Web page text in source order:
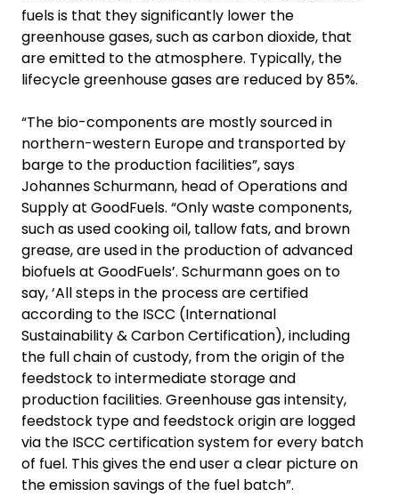
fuels is that they significantly lower the
greenhouse gases, such as carbon dioxide, that
are emitted to the atmosphere. Typically, the
lifecycle greenhouse gases are reduced by 85%.
“The bio-components are mostly sourced in
northern-western Europe and transported by
barge to the production facilities”, says
Johannes Schurmann, head of Operations and
Supply at GoodFuels. “Only waste components,
such as used cooking oil, tallow fats, and brown
grease, are used in the production of advanced
biofuels at GoodFuels’. Schurmann goes on to
say, ‘All steps in the process are certified
according to the ISCC (International
Sustainability & Carbon Certification), including
the full chain of custody, from the origin of the
feedstock to intermediate storage and
production facilities. Greenhouse gas intensity,
feedstock type and feedstock origin are logged
via the ISCC certification system for every batch
of fuel. This gives the end user a clear picture on
the emission savings of the fuel batch”.